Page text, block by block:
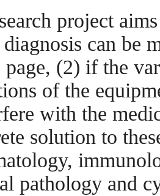
project
can be
page, (2) if the
of the
with the
solution to
pathology and